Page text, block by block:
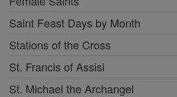
Saint Feast Days by Month
Stations of the Cross
St. Francis of Assisi
St. Michael the Archangel